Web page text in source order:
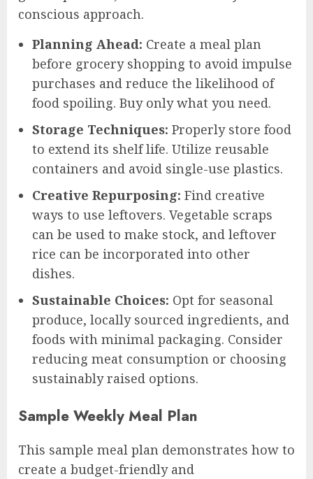
conscious approach.
Planning Ahead: Create a meal plan
before grocery shopping to avoid impulse
purchases and reduce the likelihood of
food spoiling. Buy only what you need.
Storage Techniques: Properly store food
to extend its shelf life. Utilize reusable
containers and avoid single-use plastics.
Creative Repurposing: Find creative
ways to use leftovers. Vegetable scraps
can be used to make stock, and leftover
rice can be incorporated into other
dishes.
Sustainable Choices: Opt for seasonal
produce, locally sourced ingredients, and
foods with minimal packaging. Consider
reducing meat consumption or choosing
sustainably raised options.
Sample Weekly Meal Plan
This sample meal plan demonstrates how to
create a budget-friendly and